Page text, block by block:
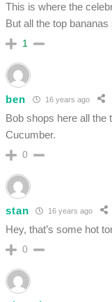
This is where the
But all the top
1
ben 16 years ago
Bob shops here all the
Cucumber.
0
stan 16 years ago
Hey, that’s some hot
0